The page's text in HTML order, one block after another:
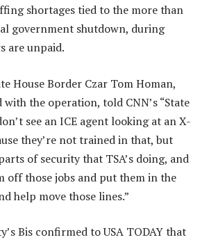
shortages tied to the more than
government shutdown, during
are unpaid.
House Border Czar Tom Homan,
with the operation, told CNN’s “State
see an ICE agent looking at an X-
they’re not trained in that, but
of security that TSA’s doing, and
off those jobs and put them in the
help move those lines.”
Bis confirmed to USA TODAY that